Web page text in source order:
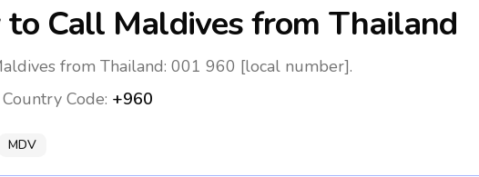
to Call Maldivesfrom Thailand
from Thailand: 001 960 [local number].
Country Code: +960
MDV